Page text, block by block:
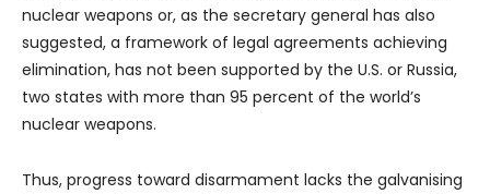
nuclear weapons or, as the secretary general has also
suggested, a framework of legal agreements achieving
elimination, has not been supported by the U.S. or Russia,
two states with more than 95 percent of the world’s
nuclear weapons.
Thus, progress toward disarmament lacks the galvanising